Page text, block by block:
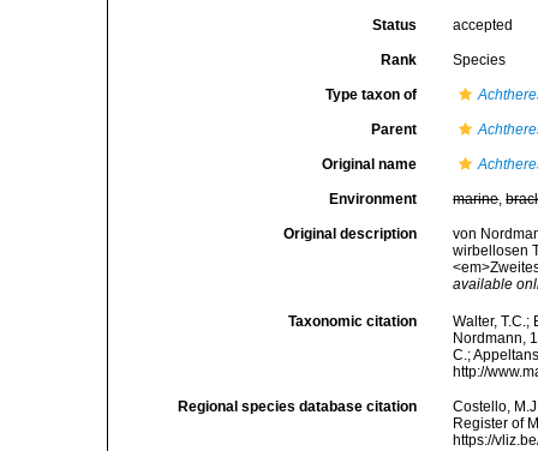
Status accepted
Rank Species
Type taxon of
Parent
Original name
Environment marine,
Original description
von
wirbellosen
available
Taxonomic citation
Walter,
Nordmann,
C.;
http://
Regional species database citation
Costello,
Register of
https://